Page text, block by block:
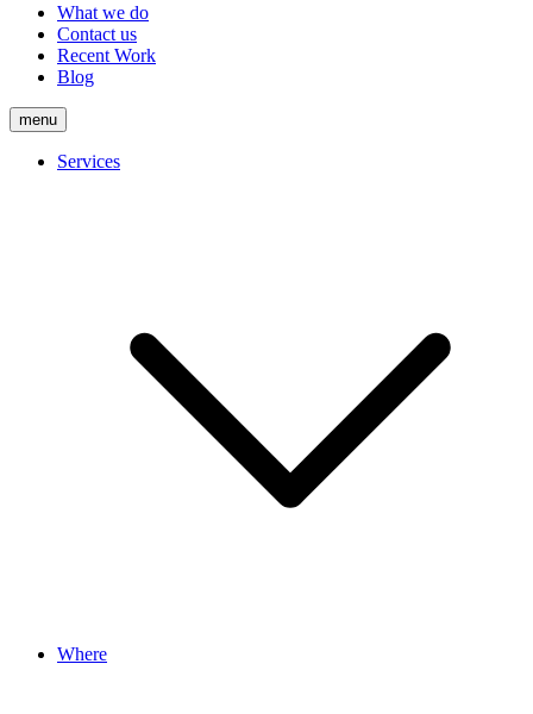
What we do
Contact us
Recent Work
Blog
menu
Services
Where